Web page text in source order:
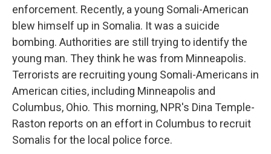
enforcement. Recently, a young Somali-American
blew himself up in Somalia. It was a suicide
bombing. Authorities are still trying to identify the
young man. They think he was from Minneapolis.
Terrorists are recruiting young Somali-Americans in
American cities, including Minneapolis and
Columbus, Ohio. This morning, NPR's Dina Temple-
Raston reports on an effort in Columbus to recruit
Somalis for the local police force.